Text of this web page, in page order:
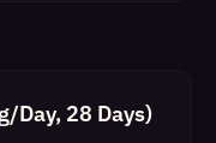
Day, 28 Days)